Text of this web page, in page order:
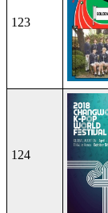
123
124